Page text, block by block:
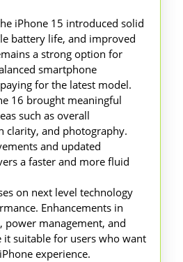
iPhone 15 introduced solid
battery life, and improved
a strong option for
smartphone
for the latest model.
16 brought meaningful
such as overall
clarity, and photography.
and updated
a faster and more fluid
on next level technology
Enhancements in
power management, and
it suitable for users who want
experience.